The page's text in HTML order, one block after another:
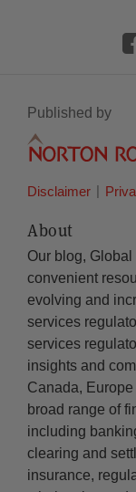
Published by
Disclaimer
About
Our blog,
convenient
evolving and
services
services
insights and
Canada,
broad range of
including
clearing and
insurance,